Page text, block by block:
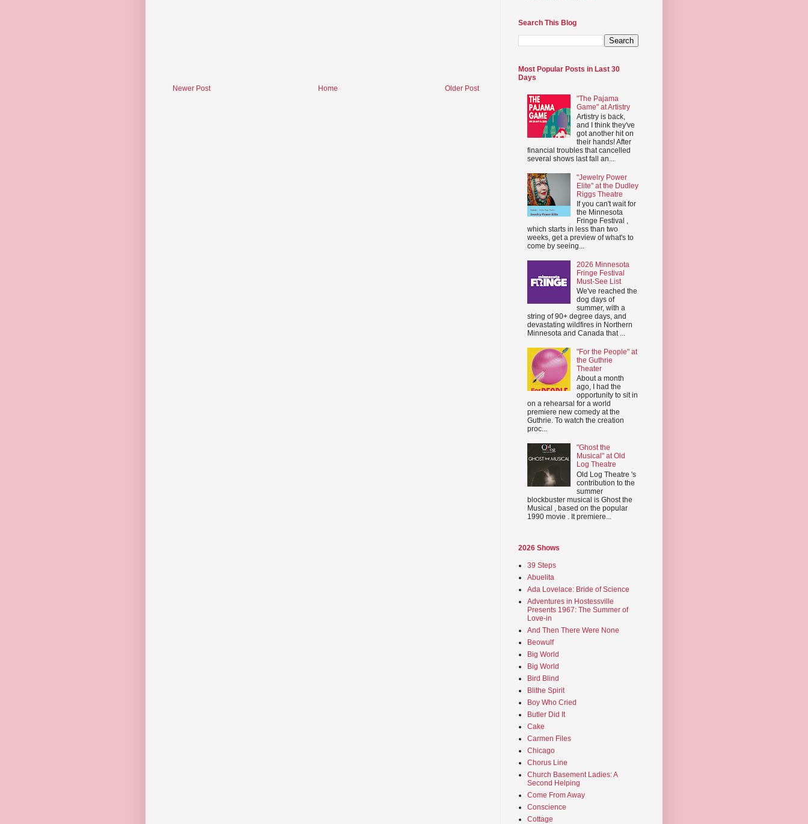
Newer Post Older Post
Home
Search This Blog
Most Popular Posts in Last 30
Days
"The Pajama
Game" at Artistry
Artistry is back,
and I think they've
got another hit on
their hands! After
financial troubles that cancelled
several shows last fall an...
"Jewelry Power
Elite" at the Dudley
Riggs Theatre
If you can't wait for
the Minnesota
Fringe Festival ,
which starts in less than two
weeks, get a preview of what's to
come by seeing...
2026 Minnesota
Fringe Festival
Must-See List
We've reached the
dog days of
summer, with a
string of 90+ degree days, and
devastating wildfires in Northern
Minnesota and Canada that ...
"For the People" at
the Guthrie
Theater
About a month
ago, I had the
opportunity to sit in
on a rehearsal for a world
premiere new comedy at the
Guthrie. To watch the creation
proc...
"Ghost the
Musical" at Old
Log Theatre
Old Log Theatre 's
contribution to the
summer
blockbuster musical is Ghost the
Musical , based on the popular
1990 movie . It premiere...
2026 Shows
39 Steps
Abuelita
Ada Lovelace: Bride of Science
Adventures in Hostessville
Presents 1967: The Summer of
Love-in
And Then There Were None
Beowulf
Big World
Big World
Bird Blind
Blithe Spirit
Boy Who Cried
Butler Did It
Cake
Carmen Files
Chicago
Chorus Line
Church Basement Ladies: A
Second Helping
Come From Away
Conscience
Cottage